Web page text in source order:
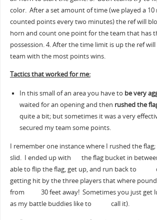
color. After a set amount of time (we played a 10
counted points every two minutes) the ref will
horn and count one point for the team that has
possession. 4. After the time limit is up the ref
team with the most points wins.
Tactics that worked for me:
In this small of an area you have to be very
waited for an opening and then rushed the
quite a bit; but sometimes it was a very
secured my team some points.
I remember one instance where I rushed the
slid. I ended up with the flag bucket in
able to flip the flag, get up, and run back to
getting hit by the three players that where
from 30 feet away! Sometimes you just get
as my battle buddies like to call it).